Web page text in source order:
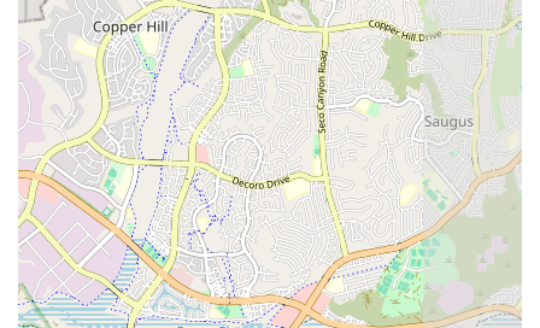
Speech Therapy (ST):Speech-Language Pathologists
are crucial for patients who need to improve or regain
receptive and expressive language skills. They also
conduct testing and treatment for feeding and
swallowing difficulties, which are common among
stroke survivors and other medically complex patients.
Medical Social Work (MSW):Specialized professionals
work to address the psycho-social aspects of a patient’s
health. MSWs assist with family dynamics, apply for in-
home supportive services (IHSS), navigate community
resources, and help with the formulation of legal
documents such as a power of attorney.